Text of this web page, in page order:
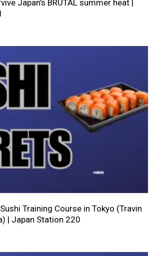
Japan’s BRUTAL summer heat |
Training Course in Tokyo (Travin
| Japan Station 220